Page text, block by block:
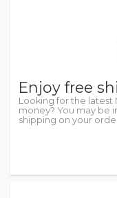
Enjoy free
Looking for the latest
money? You may be
shipping on your